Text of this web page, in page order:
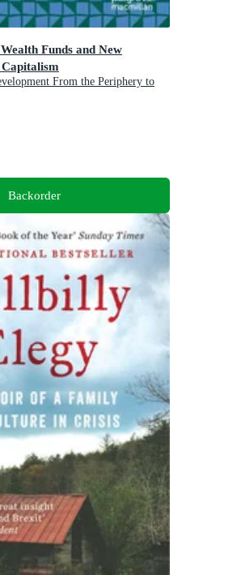
Funds and New
From the Periphery to
Investment Strategy
Backorder